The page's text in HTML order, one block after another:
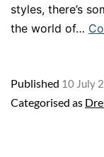
styles, there’s
the world of…
Published 10 July
Categorised as